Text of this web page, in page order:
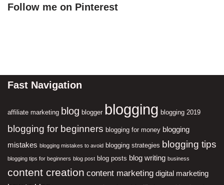
Follow me on Pinterest
Fast Navigation
affiliate marketing blog blogger blogging blogging 2019
blogging for beginners blogging for money blogging
mistakes blogging mistakes to avoid blogging strategies blogging tips
blogging tips for beginners blog post blog posts blog writing business
content creation content marketing digital marketing